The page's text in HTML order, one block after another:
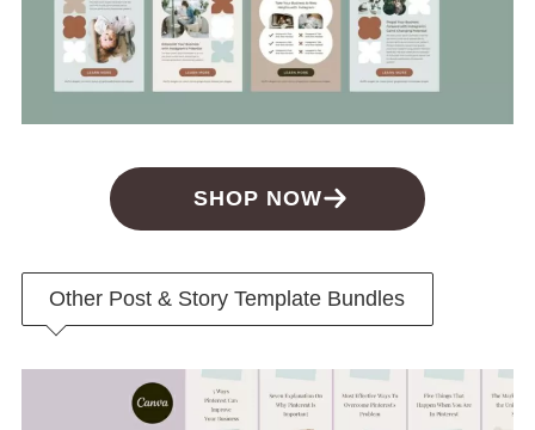
SHOP NOW
Other Post & Story Template Bundles